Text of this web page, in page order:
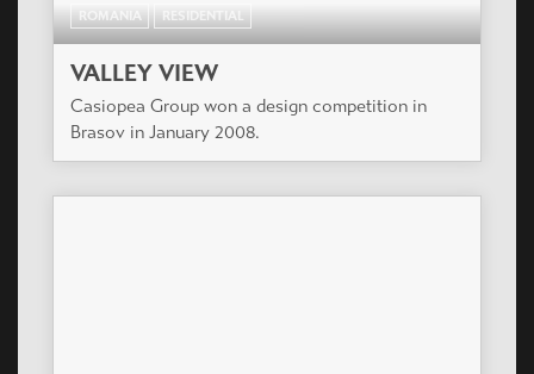
ROMANIA RESIDENTIAL
VALLEY VIEW
Casiopea Group won a design competition in
Brasov in January 2008.